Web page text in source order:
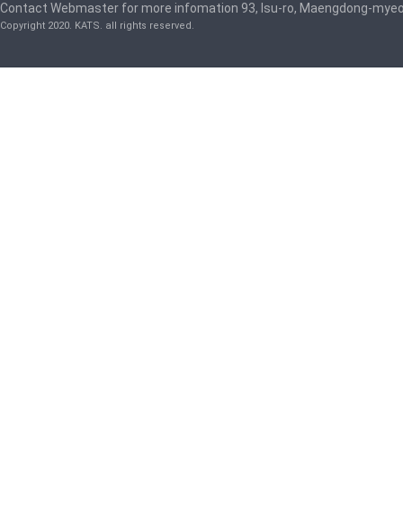
Contact Webmaster for more infomation 93, Isu-ro, Maengdong-
Copyright 2020. KATS. all rights reserved.